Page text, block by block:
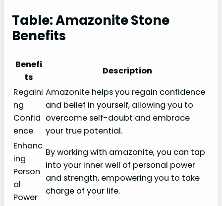
Table: Amazonite Stone
Benefits
Benefi
ts
Description
Regaini
ng
Confid
ence
Amazonite helps you regain confidence
and belief in yourself, allowing you to
overcome self-doubt and embrace
your true potential.
Enhanc
ing
Person
al
Power
By working with amazonite, you can tap
into your inner well of personal power
and strength, empowering you to take
charge of your life.